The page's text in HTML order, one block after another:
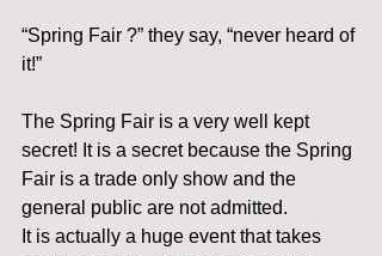
“Spring Fair ?” they say, “never heard of
it!”
The Spring Fair is a very well kept
secret! It is a secret because the Spring
Fair is a trade only show and the
general public are not admitted.
It is actually a huge event that takes